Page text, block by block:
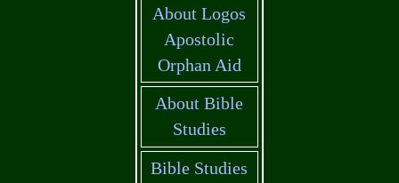
About Logos
Apostolic
Orphan Aid
About Bible
Studies
Bible Studies